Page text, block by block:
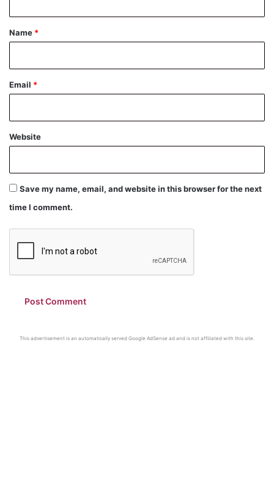
*
Name *
Email *
Website
Save my name, email, and website in this browser for the next
time I comment.
This advertisement is an automatically served Google AdSense ad and is not affiliated with this site.